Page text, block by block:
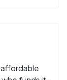
affordable